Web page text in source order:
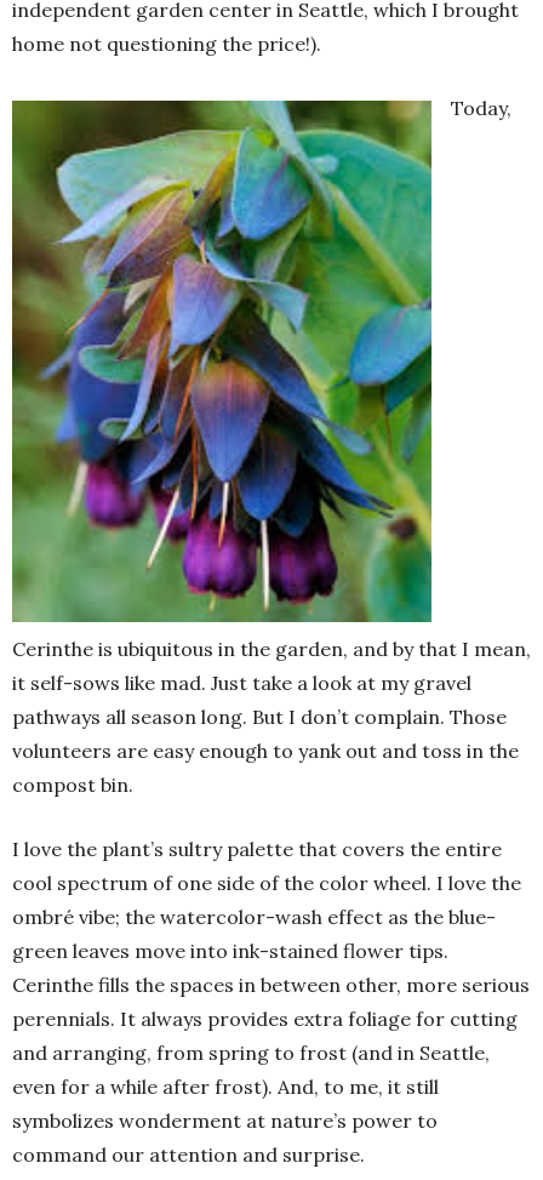
independent garden center in Seattle, which I brought
home not questioning the price!).
Today,
Cerinthe is ubiquitous in the garden, and by that I mean,
it self-sows like mad. Just take a look at my gravel
pathways all season long. But I don’t complain. Those
volunteers are easy enough to yank out and toss in the
compost bin.
I love the plant’s sultry palette that covers the entire
cool spectrum of one side of the color wheel. I love the
ombré vibe; the watercolor-wash effect as the blue-
green leaves move into ink-stained flower tips.
Cerinthe fills the spaces in between other, more serious
perennials. It always provides extra foliage for cutting
and arranging, from spring to frost (and in Seattle,
even for a while after frost). And, to me, it still
symbolizes wonderment at nature’s power to
command our attention and surprise.